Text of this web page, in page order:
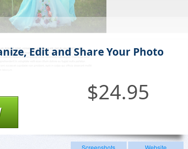
Edit and Share Your Photo
$24.95
Screenshots
Website